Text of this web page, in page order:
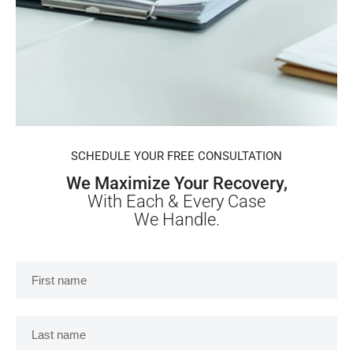
SCHEDULE YOUR FREE CONSULTATION
We Maximize Your Recovery,
With Each & Every Case
We Handle.